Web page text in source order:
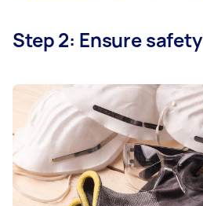
Step 2: Ensure safety